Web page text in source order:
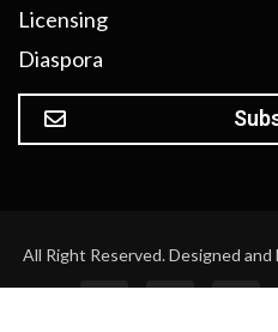
Licensing
Diaspora
All Right Reserved. Designed